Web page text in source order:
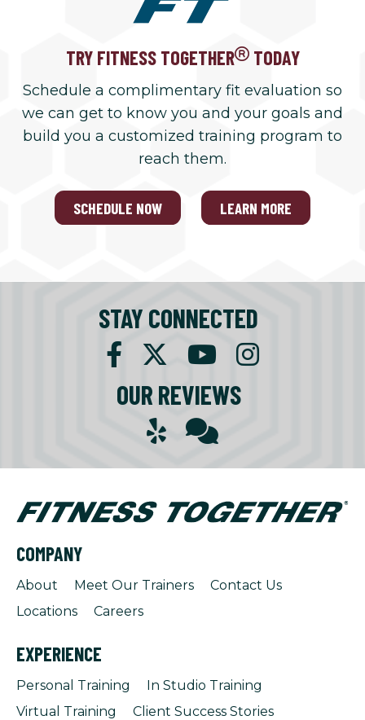
TRY FITNESS TOGETHER TODAY
Schedule a complimentary fit evaluation so
we can get to know you and your goals and
build you a customized training program to
reach them.
SCHEDULE NOW LEARN MORE
STAY CONNECTED
OUR REVIEWS
COMPANY
About Meet Our Trainers
Contact Us
Locations
Careers
EXPERIENCE
Personal Training
In Studio Training
Virtual Training
Client Success Stories